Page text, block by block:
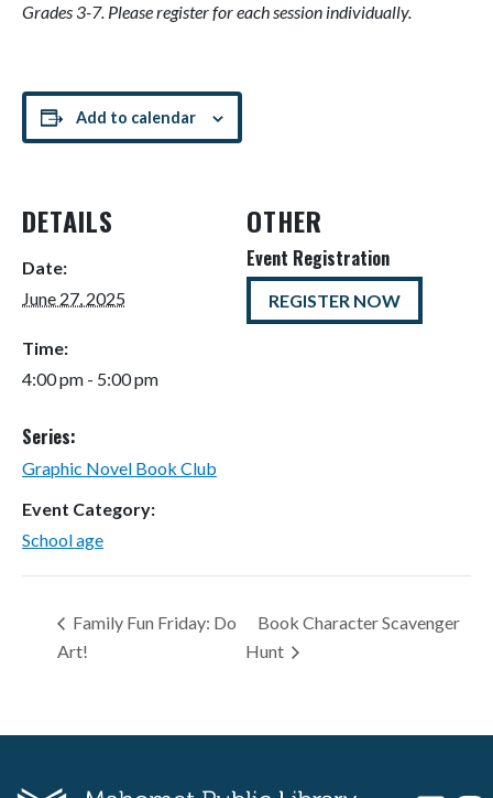
Grades 3-7. Please register for each session individually.
Add to calendar
DETAILS
Date:
June 27, 2025
Time:
4:00 pm - 5:00 pm
Series:
Graphic Novel Book Club
Event Category:
School age
OTHER
Event Registration
REGISTER NOW
Family Fun Friday: Do
Art!
Book Character Scavenger
Hunt